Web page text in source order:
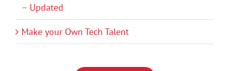
– Updated
Make your Own Tech Talent